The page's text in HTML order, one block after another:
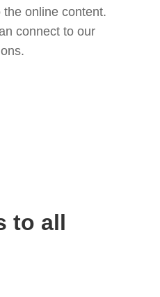
online content.
connect to our
to all